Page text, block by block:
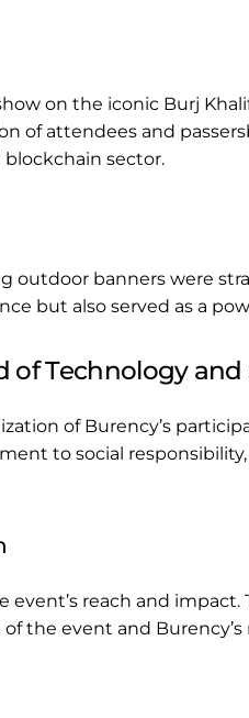
on the iconic Burj
of attendees and
blockchain sector.
banners were
but also served as a
of Technology
of Burency’s
to social
reach and
the event and